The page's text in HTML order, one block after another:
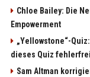
Chloe Bailey: Die
Empowerment
„Yellowstone“-
dieses Quiz
Sam Altman